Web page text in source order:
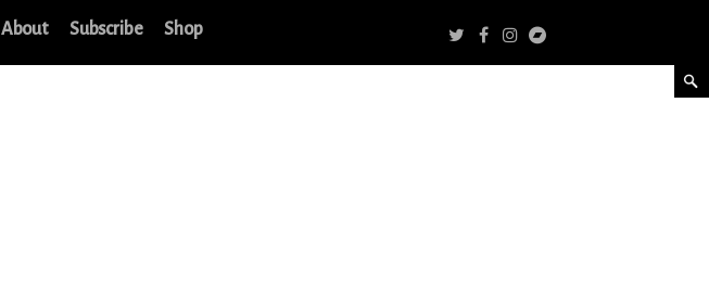
About Subscribe Shop